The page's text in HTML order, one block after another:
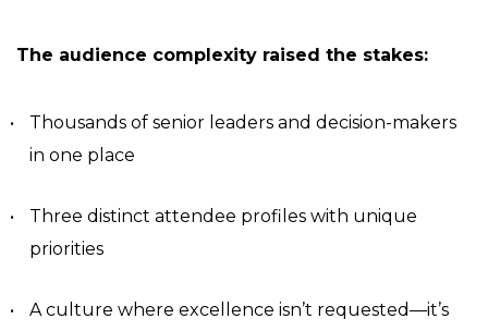
The audience complexity raised the stakes:
Thousands of senior leaders and decision-makers
in one place
Three distinct attendee profiles with unique
priorities
A culture where excellence isn’t requested—it’s